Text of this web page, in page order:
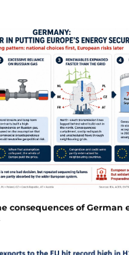
consequences of German